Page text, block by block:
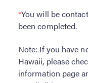
Kapolei HQ
Hospital
*You will be
been completed.
Note: If you have
Hawaii, please
information page